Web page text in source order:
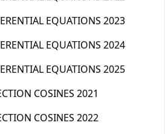
EQUATIONS 2023
EQUATIONS 2024
EQUATIONS 2025
COSINES 2021
COSINES 2022